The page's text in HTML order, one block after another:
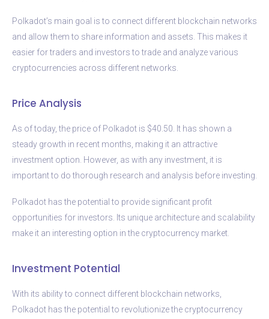
Polkadot’s main goal is to connect different blockchain networks
and allow them to share information and assets. This makes it
easier for traders and investors to trade and analyze various
cryptocurrencies across different networks.
Price Analysis
As of today, the price of Polkadot is $40.50. It has shown a
steady growth in recent months, making it an attractive
investment option. However, as with any investment, it is
important to do thorough research and analysis before investing.
Polkadot has the potential to provide significant profit
opportunities for investors. Its unique architecture and scalability
make it an interesting option in the cryptocurrency market.
Investment Potential
With its ability to connect different blockchain networks,
Polkadot has the potential to revolutionize the cryptocurrency